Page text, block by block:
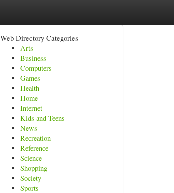
Web Directory Categories
Arts
Business
Computers
Games
Health
Home
Internet
Kids and Teens
News
Recreation
Reference
Science
Shopping
Society
Sports